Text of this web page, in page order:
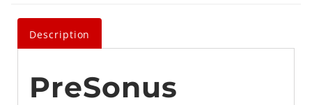
Description
PreSonus